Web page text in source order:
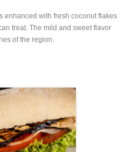
enhanced with fresh coconut flakes
treat. The mild and sweet flavor
of the region.